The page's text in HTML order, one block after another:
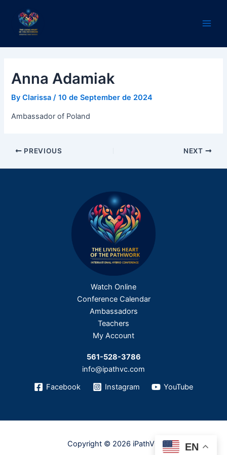
content
Anna Adamiak
ByClarissa/10 de September de 2024
Ambassador of Poland
navigation
PREVIOUS NEXT
Watch Online
Conference Calendar
Ambassadors
Teachers
My Account
561-528-3786
info@ipathvc.com
Facebook
Instagram YouTube
Copyright © 2026 iPathVC EN